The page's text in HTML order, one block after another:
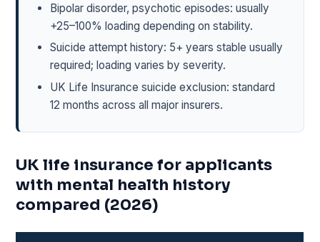
Bipolar disorder, psychotic episodes: usually
+25–100% loading depending on stability.
Suicide attempt history: 5+ years stable usually
required; loading varies by severity.
UK Life Insurance suicide exclusion: standard
12 months across all major insurers.
UK life insurance for applicants
with mental health history
compared (2026)